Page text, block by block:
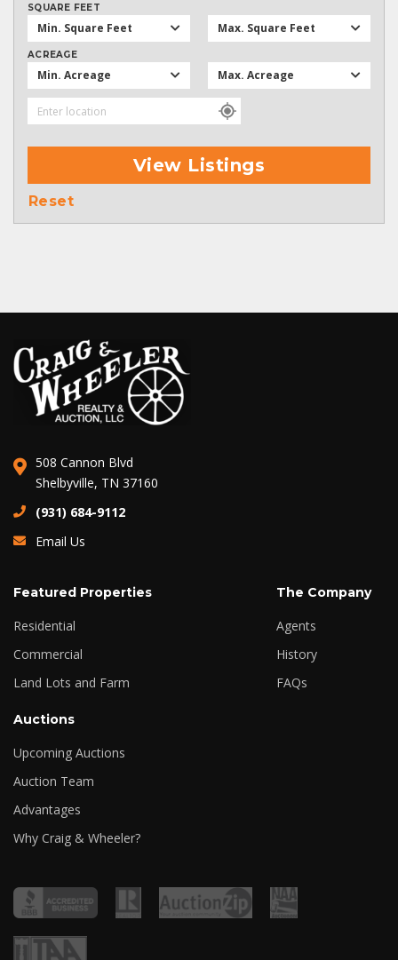
SQUARE FEET
Min. Square Feet Max. Square Feet
ACREAGE
Min. Acreage Max. Acreage
View Listings
Reset
508 Cannon Blvd
Shelbyville, TN 37160
(931) 684-9112
Email Us
Featured Properties
Residential
Commercial
Land Lots and Farm
The Company
Agents
History
FAQs
Auctions
Upcoming Auctions
Auction Team
Advantages
Why Craig & Wheeler?